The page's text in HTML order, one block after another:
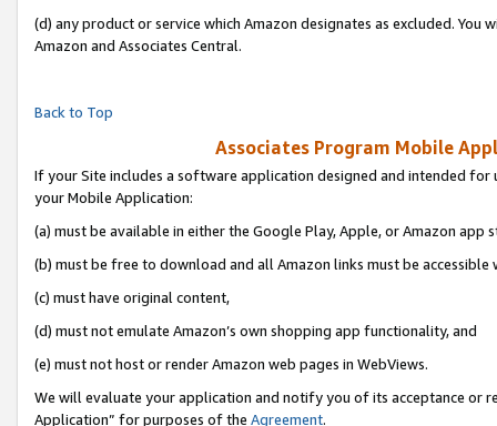
(d) any product or service which Amazon designates as excluded.
Amazon and Associates Central.
Back to Top
Associates Program Mobile
If your Site includes a software application designed and intended
your Mobile Application:
(a) must be available in either the Google Play, Apple, or Amazon app
(b) must be free to download and all Amazon links must be accessible
(c) must have original content,
(d) must not emulate Amazon’s own shopping app functionality, and
(e) must not host or render Amazon web pages in WebViews.
We will evaluate your application and notify you of its acceptance or
Application” for purposes of the Agreement.